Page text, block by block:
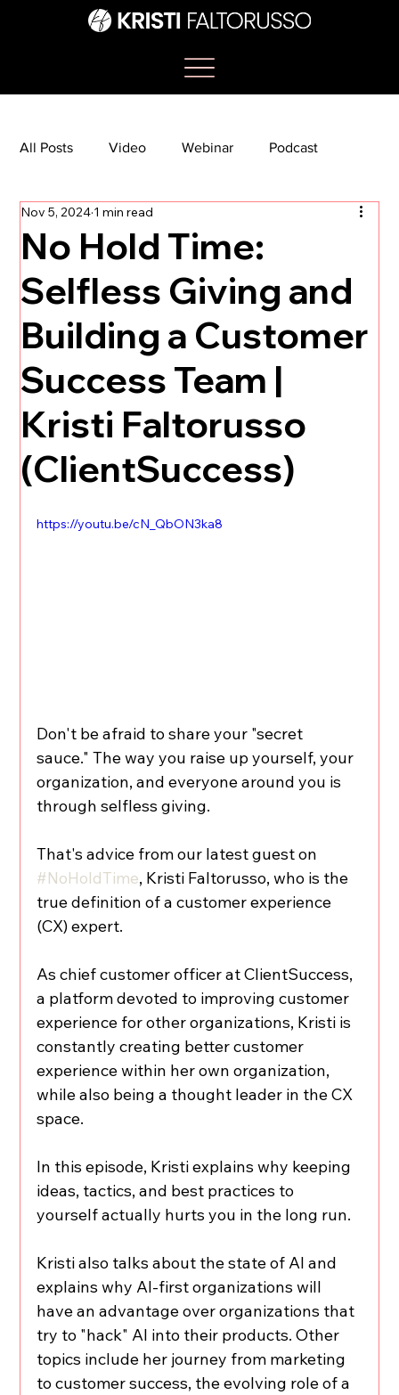
All Posts Video Webinar Podcast
Bootcamp
TikTok The Journey Newsletter
No Hold Time:
Selfless Giving and
Building a Customer
Success Team |
Kristi Faltorusso
(ClientSuccess)
Nov 5, 2024 1 min read
https://youtu.be/cN_QbON3ka8
Don't be afraid to share your "secret
sauce." The way you raise up yourself, your
organization, and everyone around you is
through selfless giving.
That's advice from our latest guest on
#NoHoldTime, Kristi Faltorusso, who is the
true definition of a customer experience
(CX) expert.
As chief customer officer at ClientSuccess,
a platform devoted to improving customer
experience for other organizations, Kristi is
constantly creating better customer
experience within her own organization,
while also being a thought leader in the CX
space.
In this episode, Kristi explains why keeping
ideas, tactics, and best practices to
yourself actually hurts you in the long run.
Kristi also talks about the state of AI and
explains why AI-first organizations will
have an advantage over organizations that
try to "hack" AI into their products. Other
topics include her journey from marketing
to customer success, the evolving role of a